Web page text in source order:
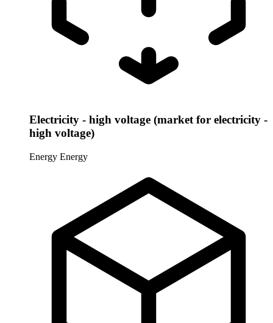
Electricity - high voltage (market for electricity -
high voltage)
Energy Energy